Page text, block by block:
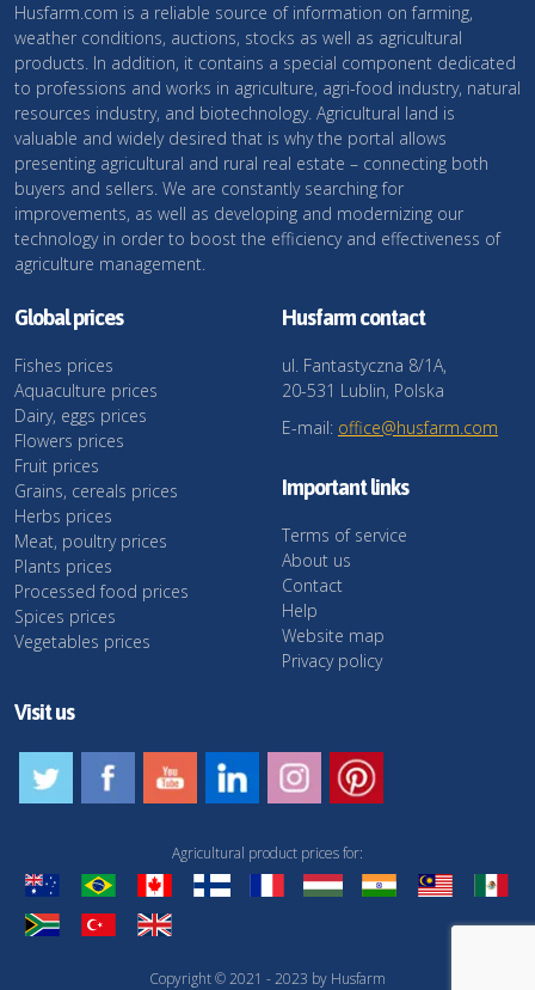
Husfarm.com is a reliable source of information on farming,
weather conditions, auctions, stocks as well as agricultural
products. In addition, it contains a special component dedicated
to professions and works in agriculture, agri-food industry, natural
resources industry, and biotechnology. Agricultural land is
valuable and widely desired that is why the portal allows
presenting agricultural and rural real estate – connecting both
buyers and sellers. We are constantly searching for
improvements, as well as developing and modernizing our
technology in order to boost the efficiency and effectiveness of
agriculture management.
Global prices
Fishes prices
Aquaculture prices
Dairy, eggs prices
Flowers prices
Fruit prices
Grains, cereals prices
Herbs prices
Meat, poultry prices
Plants prices
Processed food prices
Spices prices
Vegetables prices
Husfarm contact
ul. Fantastyczna 8/1A,
20-531 Lublin, Polska
E-mail: office@husfarm.com
Important links
Terms of service
About us
Contact
Help
Website map
Privacy policy
Visit us
Copyright © 2021 - 2023 by Husfarm
Agricultural product prices for: